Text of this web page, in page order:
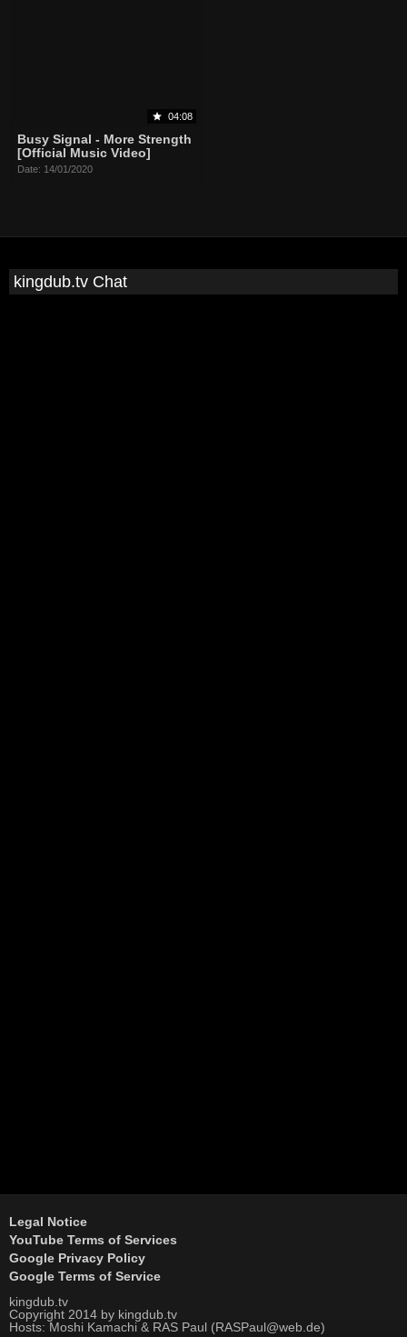
04:08
Busy Signal - More Strength
[Official Music Video]
Date: 14/01/2020
kingdub.tv Chat
Legal Notice
YouTube Terms of Services
Google Privacy Policy
Google Terms of Service
kingdub.tv
Copyright 2014 by kingdub.tv
Hosts: Moshi Kamachi & RAS Paul (RASPaul@web.de)